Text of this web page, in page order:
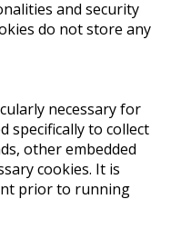
and security
do not store any
necessary for
specifically to collect
other embedded
cookies. It is
prior to running